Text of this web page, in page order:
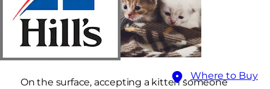
Where to Buy
On the surface, accepting a kitten someone